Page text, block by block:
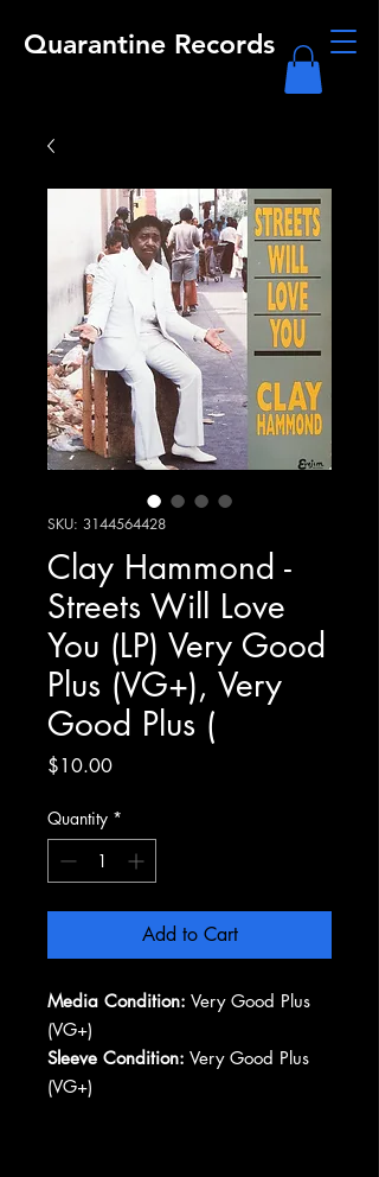
Quarantine Records
SKU: 3144564428
Clay Hammond -
Streets Will Love
You (LP) Very Good
Plus (VG+), Very
Good Plus (
$10.00Price
Quantity *
Add to Cart
Media Condition: Very Good Plus
(VG+)
Sleeve Condition: Very Good Plus
(VG+)